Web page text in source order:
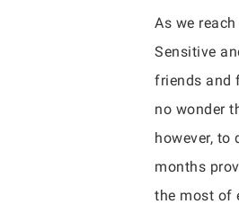
As we
Sensitive
friends and
no wonder
however, to
months
the most of